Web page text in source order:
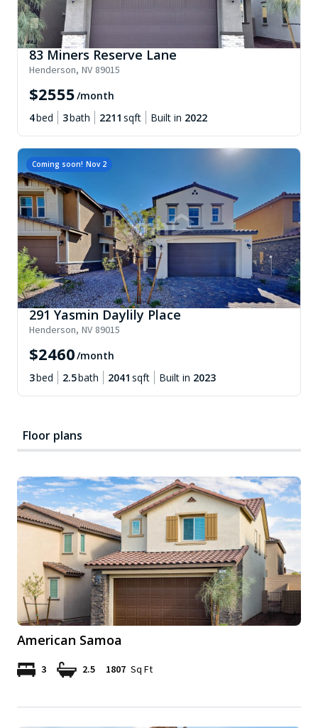
83 Miners Reserve Lane
Henderson, NV 89015
$2555/month
4bed 3bath 2211 sqft Built in 2022
Coming soon! Nov 2
291 Yasmin Daylily Place
Henderson, NV 89015
$2460/month
3bed 2.5bath 2041 sqft Built in 2023
Floor plans
American Samoa
3 2.5 1807 Sq Ft